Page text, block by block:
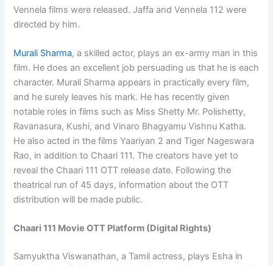
Vennela films were released. Jaffa and Vennela 112 were
directed by him.
Murali Sharma, a skilled actor, plays an ex-army man in this
film. He does an excellent job persuading us that he is each
character. Murali Sharma appears in practically every film,
and he surely leaves his mark. He has recently given
notable roles in films such as Miss Shetty Mr. Polishetty,
Ravanasura, Kushi, and Vinaro Bhagyamu Vishnu Katha.
He also acted in the films Yaariyan 2 and Tiger Nageswara
Rao, in addition to Chaari 111. The creators have yet to
reveal the Chaari 111 OTT release date. Following the
theatrical run of 45 days, information about the OTT
distribution will be made public.
Chaari 111 Movie OTT Platform (Digital Rights)
Samyuktha Viswanathan, a Tamil actress, plays Esha in